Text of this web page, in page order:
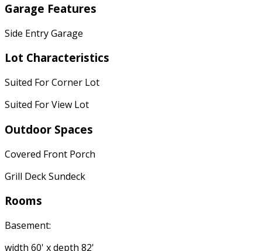
Garage Features
Side Entry Garage
Lot Characteristics
Suited For Corner Lot
Suited For View Lot
Outdoor Spaces
Covered Front Porch
Grill Deck Sundeck
Rooms
Basement:
width 60' x depth 82'